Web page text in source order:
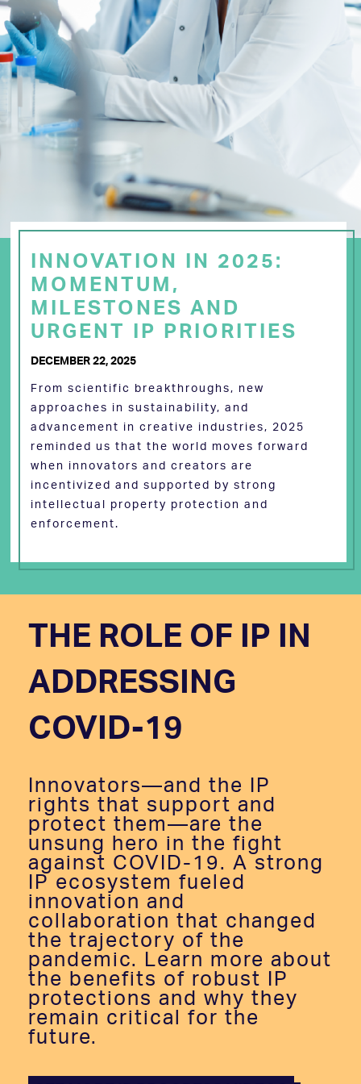
INNOVATION IN 2025:
MOMENTUM,
MILESTONES AND
URGENT IP PRIORITIES
DECEMBER 22, 2025
From scientific breakthroughs, new
approaches in sustainability, and
advancement in creative industries, 2025
reminded us that the world moves forward
when innovators and creators are
incentivized and supported by strong
intellectual property protection and
enforcement.
THE ROLE OF IP IN
ADDRESSING
COVID-19
Innovators—and the IP
rights that support and
protect them—are the
unsung hero in the fight
against COVID-19. A strong
IP ecosystem fueled
innovation and
collaboration that changed
the trajectory of the
pandemic. Learn more about
the benefits of robust IP
protections and why they
remain critical for the
future.